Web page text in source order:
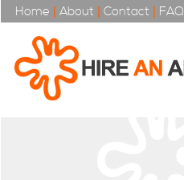
Home | About | Contact | FAQ